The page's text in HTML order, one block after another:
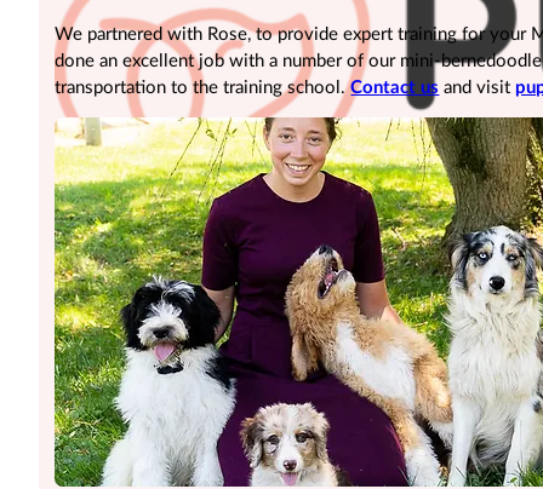
We partnered with Rose, to provide expert training for your
done an excellent job with a number of our mini-
transportation to the training school.Contact us and visit